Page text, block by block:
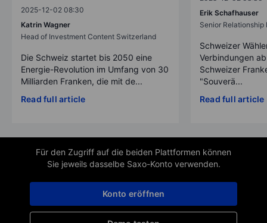
2025-12-02 08:30
Katrin Wagner
Head of Investment Content Switzerland
Die Schweiz startet bis 2050 eine
Energie-Revolution im Umfang von 30
Milliarden Franken, die mit de...
Read full article
Erik Schafhauser
Senior Relationship
Schweizer
Verbindungen
Schweizer
"Souverä...
Read full article
Für den Zugriff auf die beiden Plattformen können
Sie jeweils dasselbe Saxo-Konto verwenden.
Konto eröffnen